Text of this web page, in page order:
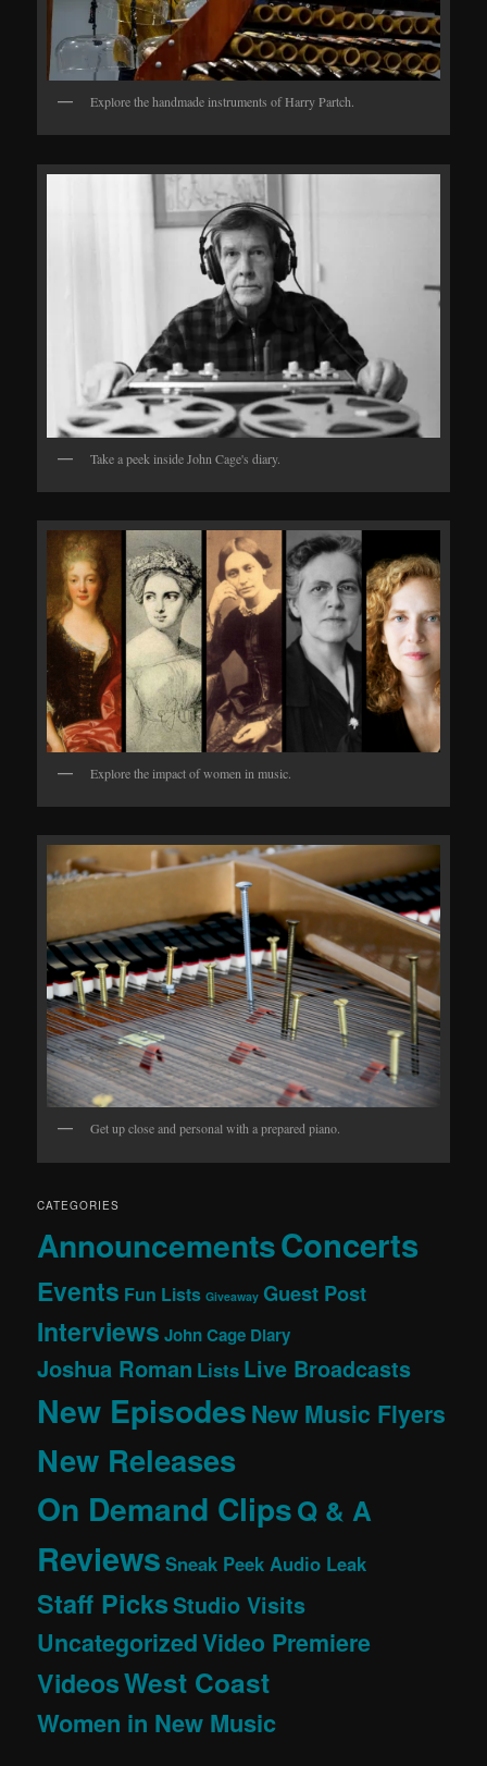
Explore the handmade instruments of Harry Partch.
Take a peek inside John Cage's diary.
Explore the impact of women in music.
Get up close and personal with a prepared piano.
CATEGORIES
AnnouncementsConcerts
Events Fun Lists Giveaway Guest Post
Interviews John Cage Diary
Joshua Roman Lists Live Broadcasts
New EpisodesNew Music Flyers
New Releases
On Demand ClipsQ & A
Reviews Sneak Peek Audio Leak
Staff PicksStudio Visits
UncategorizedVideo Premiere
VideosWest Coast
Women in New Music